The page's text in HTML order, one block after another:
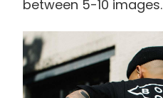
between 5-10 images.
画
像